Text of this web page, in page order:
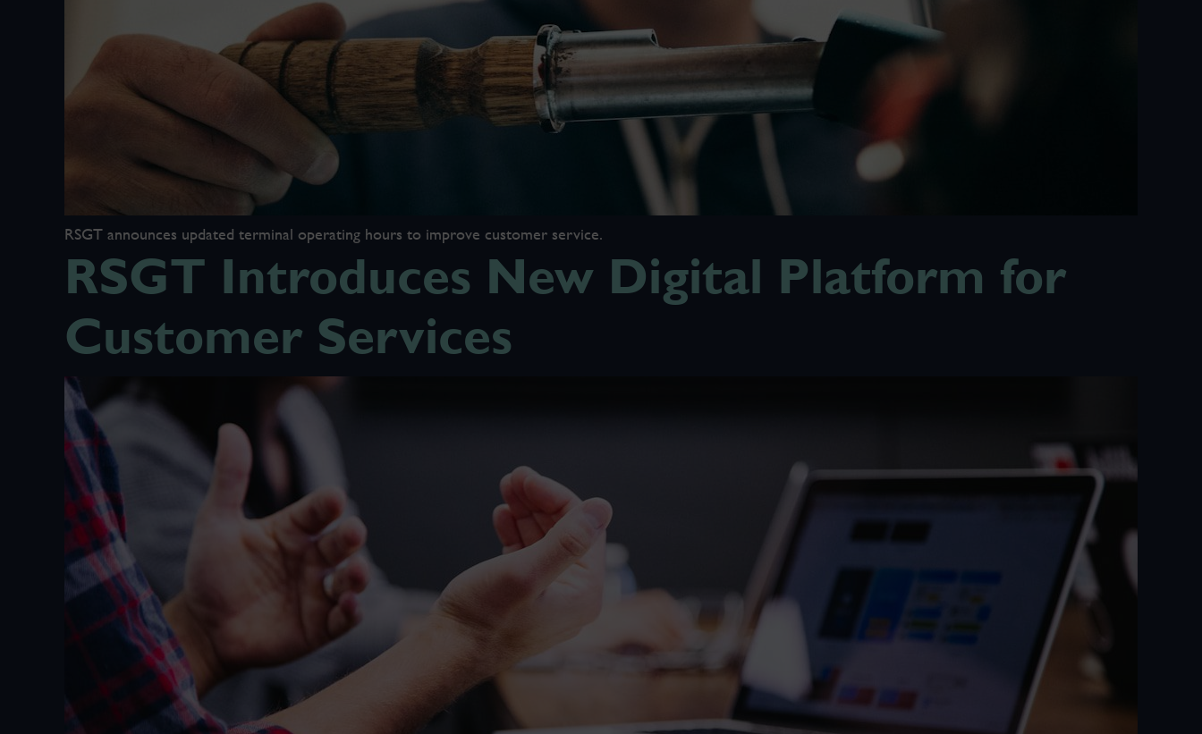
RSGT announces updated terminal operating hours to improve customer service.
RSGT Introduces New Digital Platform for
Customer Services